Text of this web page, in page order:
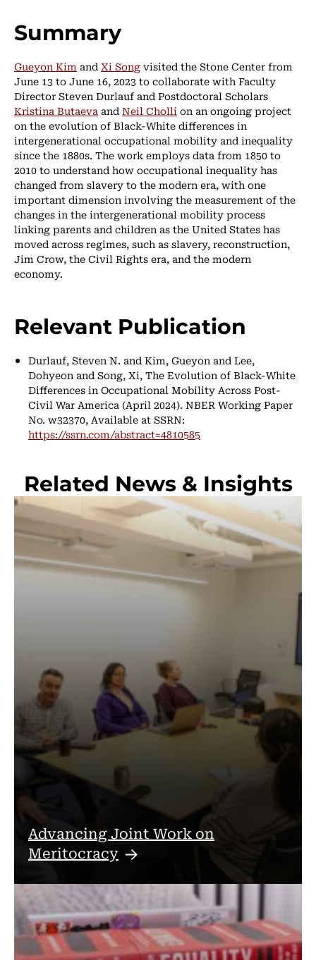
Summary
Gueyon KimandXi Songvisited the Stone Center from
June 13 to June 16, 2023 to collaborate with Faculty
Director Steven Durlauf and Postdoctoral Scholars
Kristina ButaevaandNeil Chollion an ongoing project
on the evolution of Black-White differences in
intergenerational occupational mobility and inequality
since the 1880s. The work employs data from 1850 to
2010 to understand how occupational inequality has
changed from slavery to the modern era, with one
important dimension involving the measurement of the
changes in the intergenerational mobility process
linking parents and children as the United States has
moved across regimes, such as slavery, reconstruction,
Jim Crow, the Civil Rights era, and the modern
economy.
Relevant Publication
Durlauf, Steven N. and Kim, Gueyon and Lee,
Dohyeon and Song, Xi, The Evolution of Black-White
Differences in Occupational Mobility Across Post-
Civil War America (April 2024). NBER Working Paper
No. w32370, Available at SSRN:
https://ssrn.com/abstract=4810585
Related News & Insights
Advancing Joint Work on
Meritocracy